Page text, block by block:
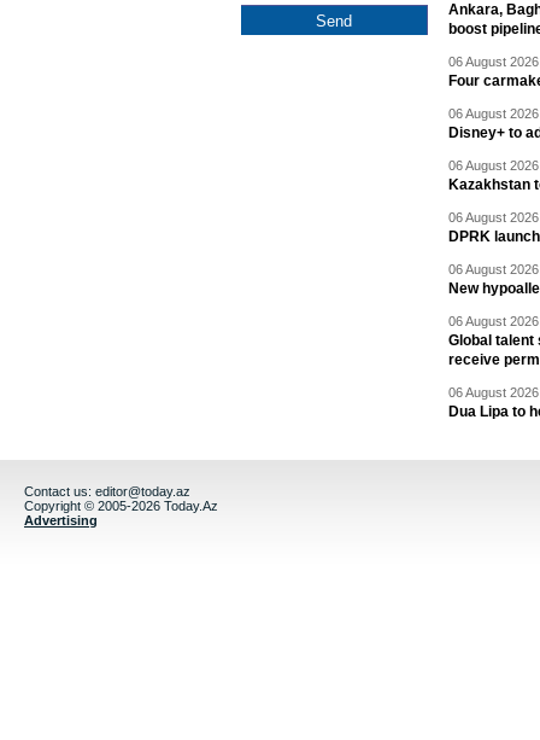
Ankara,
boost
06 August
Four
06 August
Disney+ to
06 August
Kazakhstan
06 August
DPRK
06 August
New
06 August
Global talent
receive
06 August
Dua Lipa to
Contact us: editor@today.az
Copyright © 2005-2026 Today.Az
Advertising